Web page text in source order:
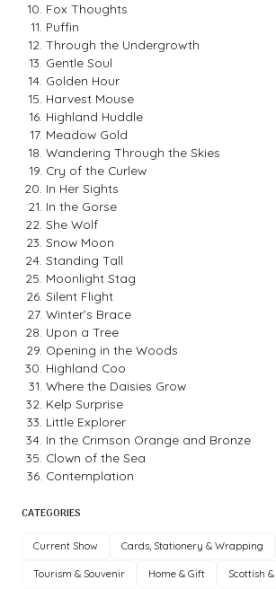
Fox Thoughts
Puffin
Through the Undergrowth
Gentle Soul
Golden Hour
Harvest Mouse
Highland Huddle
Meadow Gold
Wandering Through the Skies
Cry of the Curlew
In Her Sights
In the Gorse
She Wolf
Snow Moon
Standing Tall
Moonlight Stag
Silent Flight
Winter’s Brace
Upon a Tree
Opening in the Woods
Highland Coo
Where the Daisies Grow
Kelp Surprise
Little Explorer
In the Crimson Orange and Bronze
Clown of the Sea
Contemplation
CATEGORIES
Current Show Cards, Stationery & Wrapping
Tourism & Souvenir Home & Gift Scottish